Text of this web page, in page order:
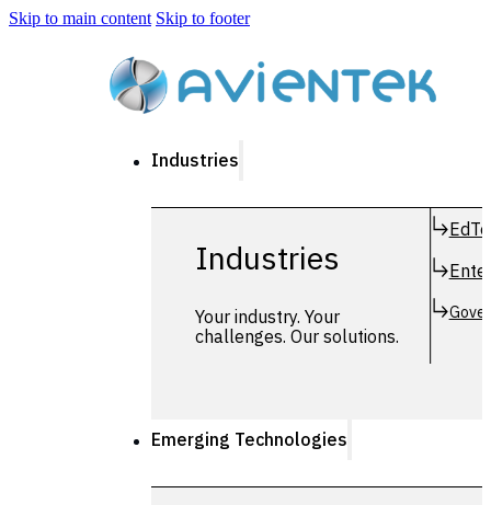
Skip to main content Skip to footer
Industries
Industries
Your industry. Your
challenges. Our solutions.
Emerging Technologies